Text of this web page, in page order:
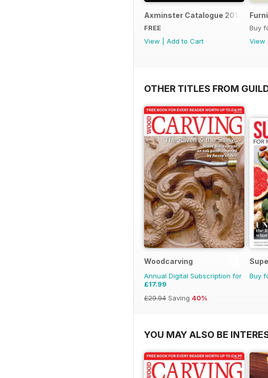
Axminster Catalogue 2019
FREE
View
Add to Cart
Buy
View
OTHER TITLES FROM
Woodcarving
Annual Digital Subscription for
£17.99
£29.94 Saving 40%
Buy
YOU MAY ALSO BE